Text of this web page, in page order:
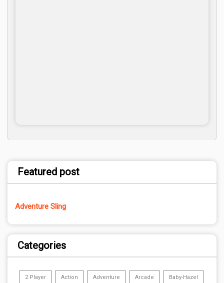
Featured post
Adventure Sling
Categories
2 Player Action Adventure Arcade Baby-Hazel